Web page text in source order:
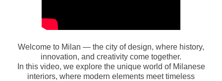
Welcome to Milan — the city of design, where history,
innovation, and creativity come together.
In this video, we explore the unique world of Milanese
interiors, where modern elements meet timeless